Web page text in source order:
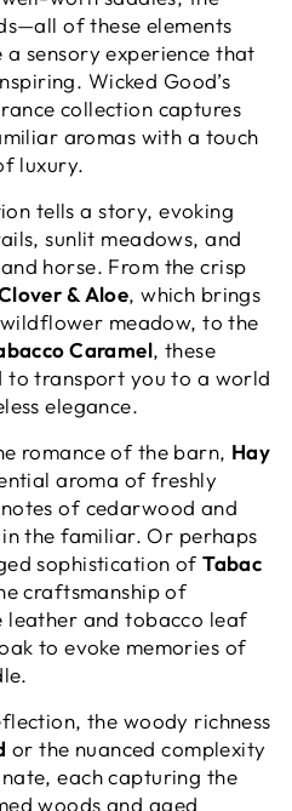
of these elements
sensory experience that
Wicked Good’s
collection captures
aromas with a touch
luxury.
tells a story, evoking
sunlit meadows, and
horse. From the crisp
& Aloe, which brings
meadow, to the
Caramel, these
to transport you to a world
elegance.
romance of the barn, Hay
aroma of freshly
of cedarwood and
the familiar. Or perhaps
sophistication ofTabac
craftsmanship of
leather and tobacco leaf
to evoke memories of
the woody richness
or the nuanced complexity
each capturing the
woods and aged